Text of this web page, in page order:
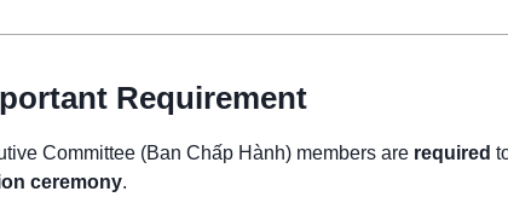
Requirement
Committee (Ban Chấp Hành) members are required
ceremony.